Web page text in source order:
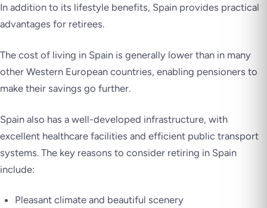
In addition to its lifestyle benefits, Spain provides practical
advantages for retirees.
The cost of living in Spain is generally lower than in many
other Western European countries, enabling pensioners to
make their savings go further.
Spain also has a well-developed infrastructure, with
excellent healthcare facilities and efficient public transport
systems. The key reasons to consider retiring in Spain
include:
Pleasant climate and beautiful scenery